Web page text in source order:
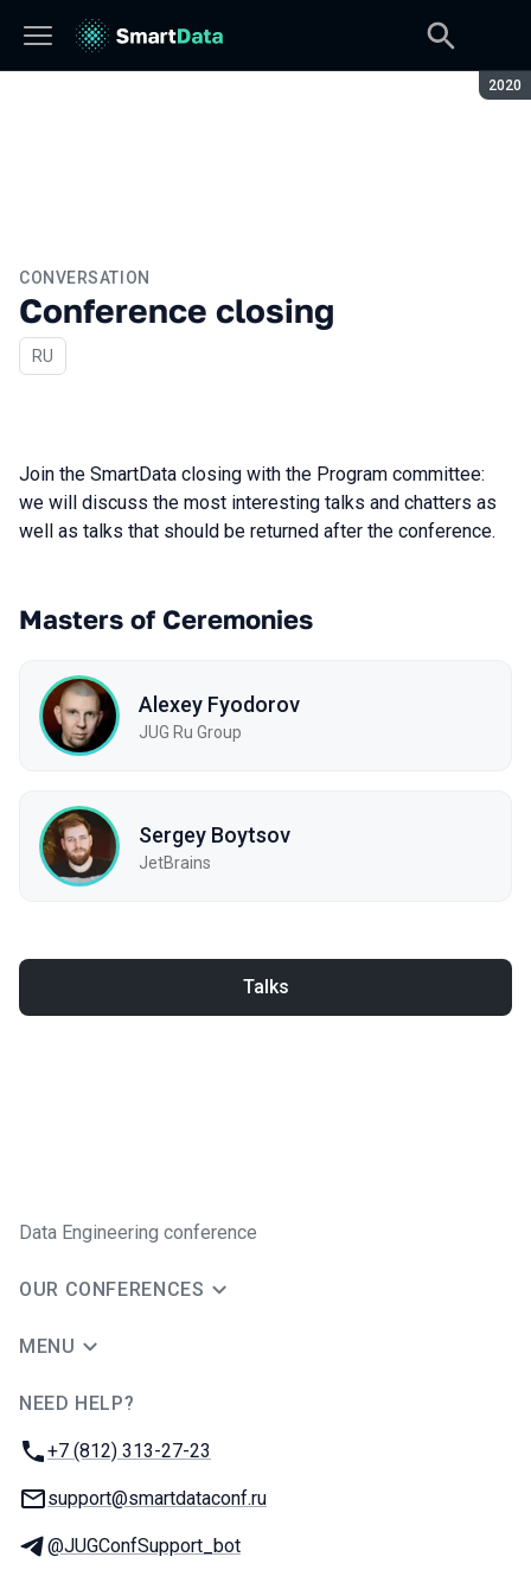
2020
CONVERSATION
Conference closing
In Russian
RU
Join the SmartData closing with the Program committee:
we will discuss the most interesting talks and chatters as
well as talks that should be returned after the conference.
Masters of Ceremonies
Alexey Fyodorov
JUG Ru Group
Sergey Boytsov
JetBrains
Talks
Data Engineering conference
OUR CONFERENCES
MENU
NEED HELP?
Phone:
+7 (812) 313-27-23
Email:
support@smartdataconf.ru
Telegram:
@JUGConfSupport_bot